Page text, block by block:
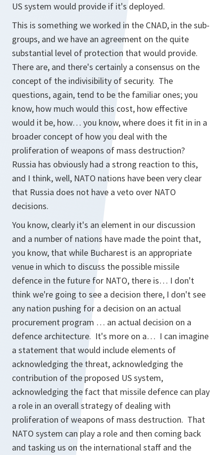
US system would provide if it's deployed.
This is something we worked in the CNAD, in the sub-
groups, and we have an agreement on the quite
substantial level of protection that would provide.
There are, and there's certainly a consensus on the
concept of the indivisibility of security. The
questions, again, tend to be the familiar ones; you
know, how much would this cost, how effective
would it be, how… you know, where does it fit in in a
broader concept of how you deal with the
proliferation of weapons of mass destruction?
Russia has obviously had a strong reaction to this,
and I think, well, NATO nations have been very clear
that Russia does not have a veto over NATO
decisions.
You know, clearly it's an element in our discussion
and a number of nations have made the point that,
you know, that while Bucharest is an appropriate
venue in which to discuss the possible missile
defence in the future for NATO, there is… I don't
think we're going to see a decision there, I don't see
any nation pushing for a decision on an actual
procurement program … an actual decision on a
defence architecture. It's more on a… I can imagine
a statement that would include elements of
acknowledging the threat, acknowledging the
contribution of the proposed US system,
acknowledging the fact that missile defence can play
a role in an overall strategy of dealing with
proliferation of weapons of mass destruction. That
NATO system can play a role and then coming back
and tasking us on the international staff and the